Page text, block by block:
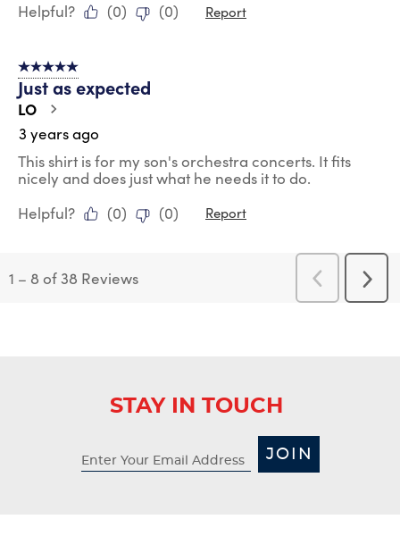
Helpful?
(0) (0) Report
5 out of 5 stars.
Just as expected
LO
3 years ago
This shirt is for my son's orchestra concerts. It fits
nicely and does just what he needs it to do.
Helpful?
(0) (0) Report
1 – 8 of 38 Reviews
Previous
Reviews
Next
STAY IN TOUCH
JOIN